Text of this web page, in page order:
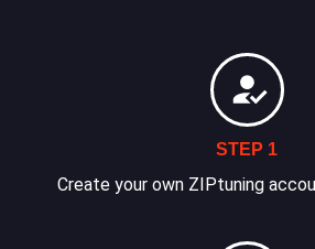
STEP 1
Create your own ZIPtuning